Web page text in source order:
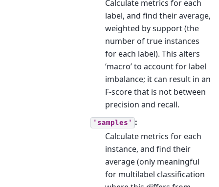
Calculate metrics for each
label, and find their average,
weighted by support (the
number of true instances
for each label). This alters
‘macro’ to account for label
imbalance; it can result in an
F-score that is not between
precision and recall.
'samples' :
Calculate metrics for each
instance, and find their
average (only meaningful
for multilabel classification